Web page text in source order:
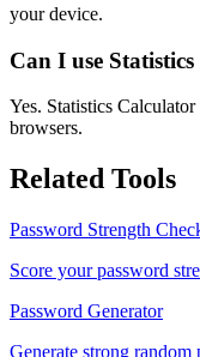
your device.
Can I use
Yes. Statistics
browsers.
Related Tools
Password Strength
Score your password
Password Generator
Generate strong